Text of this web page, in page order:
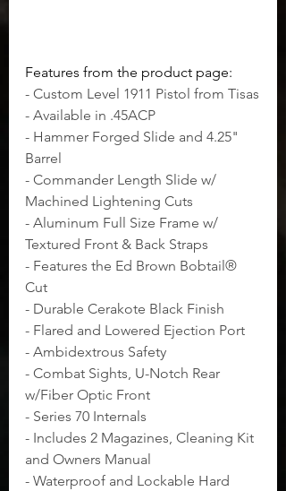
Features from the product page:
- Custom Level 1911 Pistol from Tisas
- Available in .45ACP
- Hammer Forged Slide and 4.25"
Barrel
- Commander Length Slide w/
Machined Lightening Cuts
- Aluminum Full Size Frame w/
Textured Front & Back Straps
- Features the Ed Brown Bobtail®
Cut
- Durable Cerakote Black Finish
- Flared and Lowered Ejection Port
- Ambidextrous Safety
- Combat Sights, U-Notch Rear
w/Fiber Optic Front
- Series 70 Internals
- Includes 2 Magazines, Cleaning Kit
and Owners Manual
- Waterproof and Lockable Hard